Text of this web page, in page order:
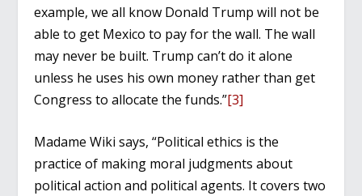
example, we all know Donald Trump will not be
able to get Mexico to pay for the wall. The wall
may never be built. Trump can’t do it alone
unless he uses his own money rather than get
Congress to allocate the funds.”[3]
Madame Wiki says, “Political ethics is the
practice of making moral judgments about
political action and political agents. It covers two